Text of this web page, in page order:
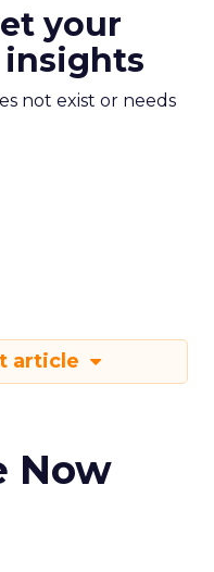
your
insights
not exist or needs
article
Now